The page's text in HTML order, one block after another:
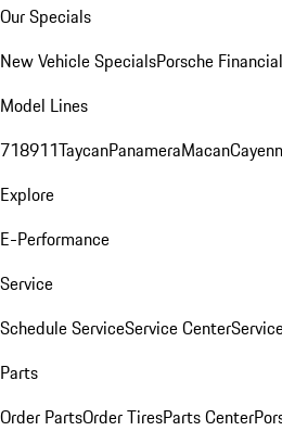
Our Specials
New Vehicle SpecialsPorsche
Model Lines
718911TaycanPanameraMacan
Explore
E-Performance
Service
Schedule ServiceService Center
Parts
Order PartsOrder TiresParts Center